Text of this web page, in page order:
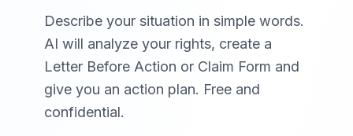
Describe your situation in simple words.
AI will analyze your rights, create a
Letter Before Action or Claim Form and
give you an action plan. Free and
confidential.